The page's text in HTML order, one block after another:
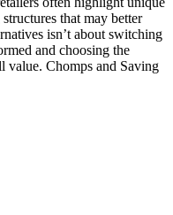
that may better
isn’t about switching
and choosing the
value. Chomps and Saving